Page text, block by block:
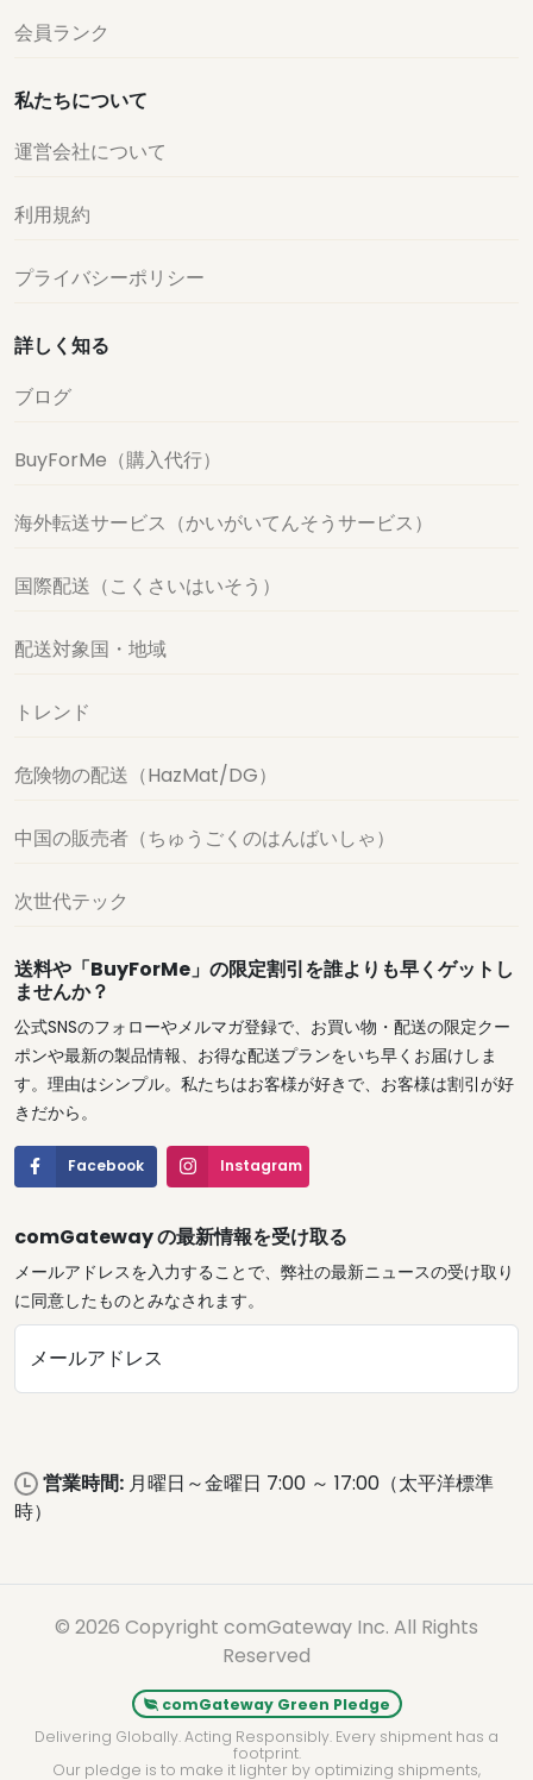
会員ランク
私たちについて
運営会社について
利用規約
プライバシーポリシー
詳しく知る
ブログ
BuyForMe（購入代行）
海外転送サービス（かいがいてんそうサービス）
国際配送（こくさいはいそう）
配送対象国・地域
トレンド
危険物の配送（HazMat/DG）
中国の販売者（ちゅうごくのはんばいしゃ）
次世代テック
送料や「BuyForMe」の限定割引を誰よりも早くゲットし
ませんか？
公式SNSのフォローやメルマガ登録で、お買い物・配送の限定クー
ポンや最新の製品情報、お得な配送プランをいち早くお届けしま
す。理由はシンプル。私たちはお客様が好きで、お客様は割引が好
きだから。
Facebook Instagram
comGateway の最新情報を受け取る
メールアドレスを入力することで、弊社の最新ニュースの受け取り
に同意したものとみなされます。
メールアドレス
営業時間: 月曜日～金曜日 7:00 ～ 17:00（太平洋標準
時）
© 2026 Copyright comGateway Inc. All Rights
Reserved
comGateway Green Pledge
Delivering Globally. Acting Responsibly. Every shipment has a
footprint.
Our pledge is to make it lighter by optimizing shipments,